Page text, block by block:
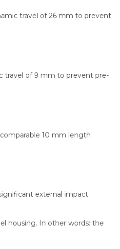
travel of 26 mm to prevent
travel of 9 mm to prevent pre-
10 mm length
external impact.
housing. In other words: the